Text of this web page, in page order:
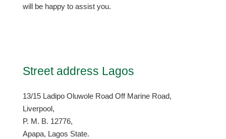
will be happy to assist you.
Street address Lagos
13/15 Ladipo Oluwole Road Off Marine Road,
Liverpool,
P. M. B. 12776,
Apapa, Lagos State.